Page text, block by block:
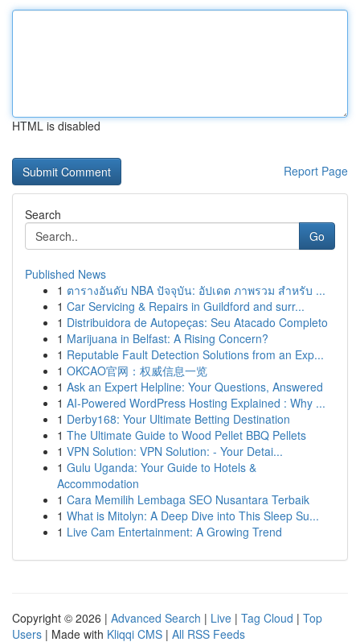
HTML is disabled
Report Page
Search
Go
Published News
1 ตารางอันดับ NBA ปัจจุบัน: อัปเดต ภาพรวม สำหรับ ...
1 Car Servicing & Repairs in Guildford and surr...
1 Distribuidora de Autopeças: Seu Atacado Completo
1 Marijuana in Belfast: A Rising Concern?
1 Reputable Fault Detection Solutions from an Exp...
1 OKCAO官网：权威信息一览
1 Ask an Expert Helpline: Your Questions, Answered
1 AI-Powered WordPress Hosting Explained : Why ...
1 Derby168: Your Ultimate Betting Destination
1 The Ultimate Guide to Wood Pellet BBQ Pellets
1 VPN Solution: VPN Solution: - Your Detai...
1 Gulu Uganda: Your Guide to Hotels &
Accommodation
1 Cara Memilih Lembaga SEO Nusantara Terbaik
1 What is Mitolyn: A Deep Dive into This Sleep Su...
1 Live Cam Entertainment: A Growing Trend
Copyright © 2026 | Advanced Search | Live | Tag Cloud | Top
Users | Made with Kliqqi CMS | All RSS Feeds